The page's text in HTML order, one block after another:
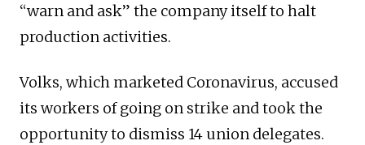
“warn and ask” the company itself to halt
production activities.
Volks, which marketed Coronavirus, accused
its workers of going on strike and took the
opportunity to dismiss 14 union delegates.